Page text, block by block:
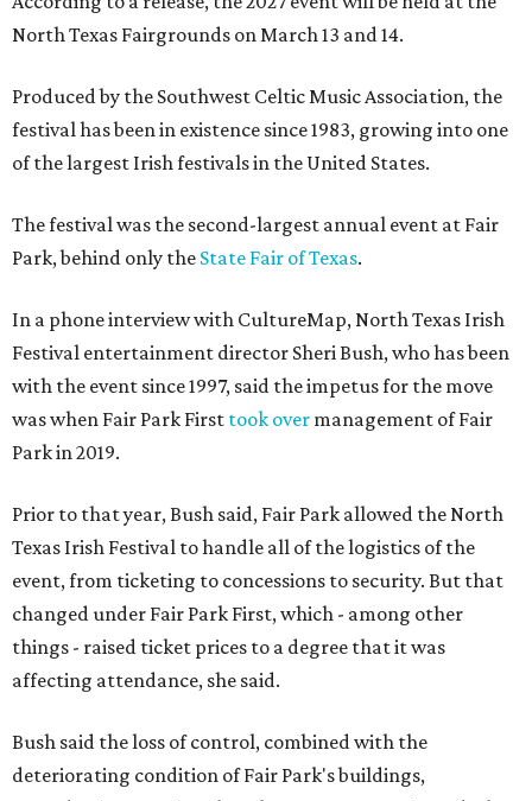
North Texas Fairgrounds on March 13 and 14.
Produced by the Southwest Celtic Music Association, the
festival has been in existence since 1983, growing into one
of the largest Irish festivals in the United States.
The festival was the second-largest annual event at Fair
Park, behind only the State Fair of Texas.
In a phone interview with CultureMap, North Texas Irish
Festival entertainment director Sheri Bush, who has been
with the event since 1997, said the impetus for the move
was when Fair Park First took over management of Fair
Park in 2019.
Prior to that year, Bush said, Fair Park allowed the North
Texas Irish Festival to handle all of the logistics of the
event, from ticketing to concessions to security. But that
changed under Fair Park First, which - among other
things - raised ticket prices to a degree that it was
affecting attendance, she said.
Bush said the loss of control, combined with the
deteriorating condition of Fair Park's buildings,